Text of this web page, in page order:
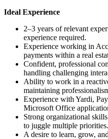
Ideal Experience
2–3 years of relevant
experience required.
Experience working in
payments within a real
Confident, professional
handling challenging
Ability to work in a
maintaining
Experience with Yardi,
Microsoft Office
Strong organizational
to juggle multiple priorities.
A desire to learn, grow,